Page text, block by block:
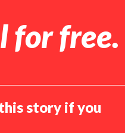
for free.
story if you